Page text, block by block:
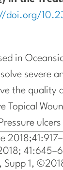
doi.org/
in
severe
the
Topical
ulcers
Supp 1,